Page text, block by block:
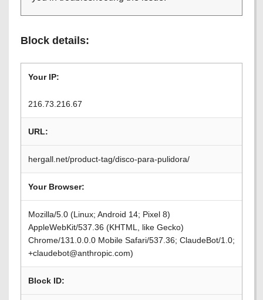
Block details:
Your IP:
216.73.216.67
URL:
hergall.net/product-tag/disco-para-pulidora/
Your Browser:
Mozilla/5.0 (Linux; Android 14; Pixel 8)
AppleWebKit/537.36 (KHTML, like Gecko)
Chrome/131.0.0.0 Mobile Safari/537.36; ClaudeBot/1.0;
+claudebot@anthropic.com)
Block ID: